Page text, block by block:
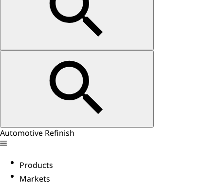
Automotive Refinish
Products
Markets